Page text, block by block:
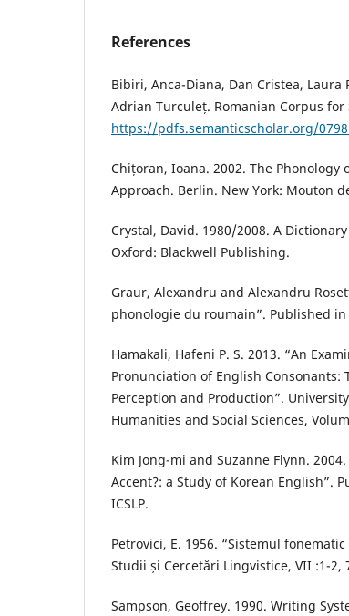
References
Bibiri, Anca-Diana, Dan Cristea,
Adrian Turculeț. Romanian Corpus for
https://pdfs.semanticscholar.org/
Chițoran, Ioana. 2002. The Phonology
Approach. Berlin. New York: Mouton
Crystal, David. 1980/2008. A
Oxford: Blackwell Publishing.
Graur, Alexandru and Alexandru
phonologie du roumain”. Published
Hamakali, Hafeni P. S. 2013. “An
Pronunciation of English Consonants:
Perception and Production”.
Humanities and Social Sciences,
Kim Jong-mi and Suzanne Flynn.
Accent?: a Study of Korean English”.
ICSLP.
Petrovici, E. 1956. “Sistemul
Studii și Cercetări Lingvistice, VII :1-2,
Sampson, Geoffrey. 1990. Writing